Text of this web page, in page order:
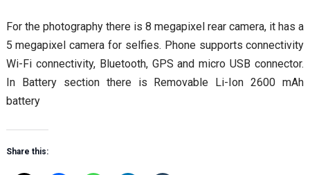
For the photography there is 8 megapixel rear camera, it has a
5 megapixel camera for selfies. Phone supports connectivity
Wi-Fi connectivity, Bluetooth, GPS and micro USB connector.
In Battery section there is Removable Li-Ion 2600 mAh
battery
Share this: